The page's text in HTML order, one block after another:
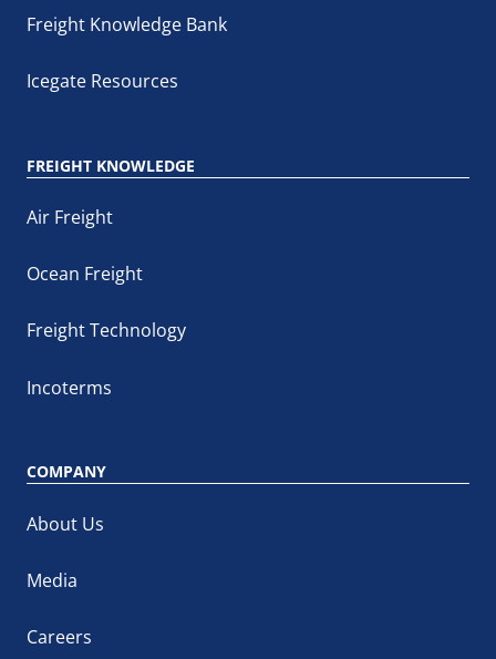
Freight Knowledge Bank
Icegate Resources
FREIGHT KNOWLEDGE
Air Freight
Ocean Freight
Freight Technology
Incoterms
COMPANY
About Us
Media
Careers